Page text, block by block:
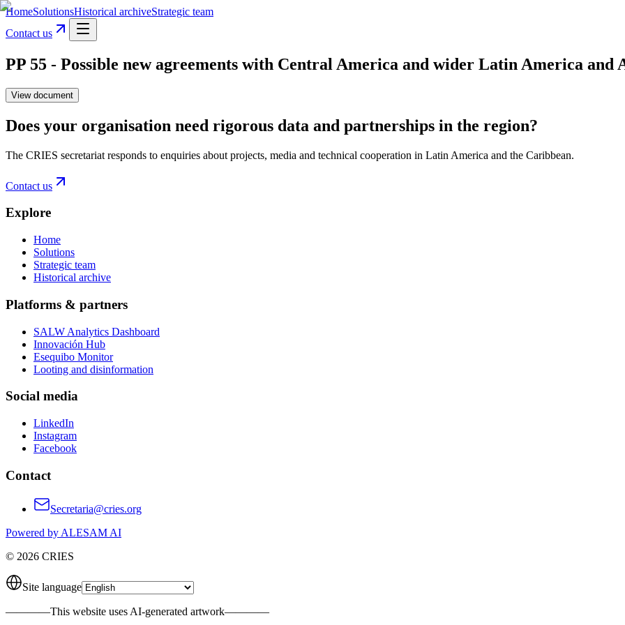
HomeSolutionsHistorical archiveStrategic team
Contact us
PP 55 - Possible new agreements with Central America and wider Latin America and
View document
Does your organisation need rigorous data and partnerships in the region?
The CRIES secretariat responds to enquiries about projects, media and technical cooperation in Latin America and the Caribbean.
Contact us
Explore
Home
Solutions
Strategic team
Historical archive
Platforms & partners
SALW Analytics Dashboard
Innovación Hub
Esequibo Monitor
Looting and disinformation
Social media
LinkedIn
Instagram
Facebook
Contact
Secretaria@cries.org
Powered by ALESAM AI
© 2026 CRIES
Site language
————This website uses AI-generated artwork————